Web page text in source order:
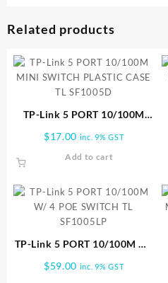
Related products
TP-Link 5 PORT 10/100M
TL SF1005D
$17.00 inc. 9% GST
Add to cart
TP-Link 5 PORT 10/100M W/
$59.00 inc. 9% GST